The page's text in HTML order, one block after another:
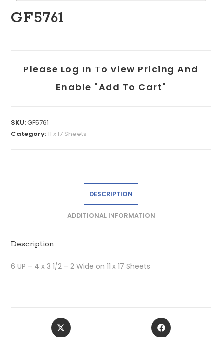
GF5761
Please Log In To View Pricing And
Enable "add To Cart"
SKU:GF5761
Category:11 x 17 Sheets
DESCRIPTION
ADDITIONAL INFORMATION
Description
6 UP – 4 x 3 1/2 – 2 Wide on 11 x 17 Sheets